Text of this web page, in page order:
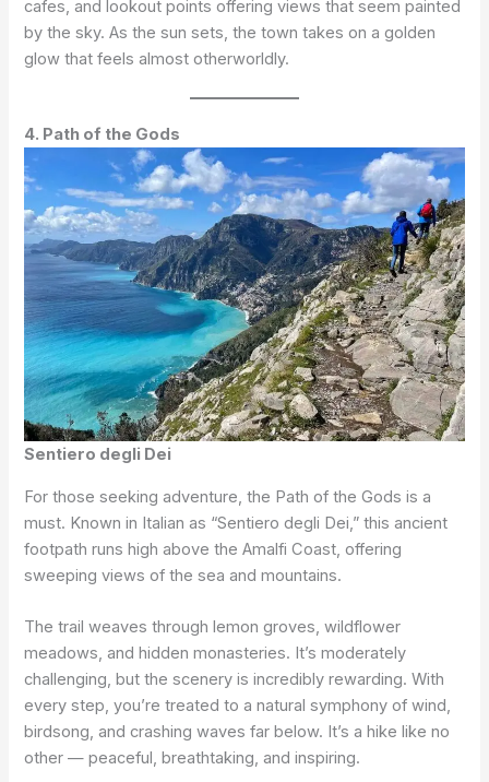
cafes, and lookout points offering views that seem painted
by the sky. As the sun sets, the town takes on a golden
glow that feels almost otherworldly.
4. Path of the Gods
Sentiero degli Dei
For those seeking adventure, the Path of the Gods is a
must. Known in Italian as “Sentiero degli Dei,” this ancient
footpath runs high above the Amalfi Coast, offering
sweeping views of the sea and mountains.
The trail weaves through lemon groves, wildflower
meadows, and hidden monasteries. It’s moderately
challenging, but the scenery is incredibly rewarding. With
every step, you’re treated to a natural symphony of wind,
birdsong, and crashing waves far below. It’s a hike like no
other — peaceful, breathtaking, and inspiring.